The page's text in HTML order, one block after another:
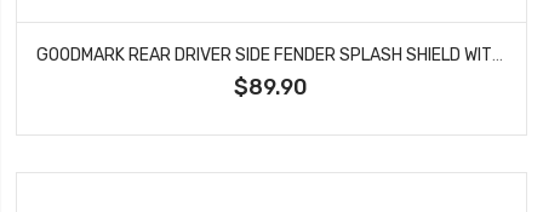
GOODMARK REAR DRIVER SIDE FENDER SPLASH SHIELD WITHOUT BRACKET FITS CHARGER CORONET BELVEDERE SATELLITE GMK213234568L
$89.90